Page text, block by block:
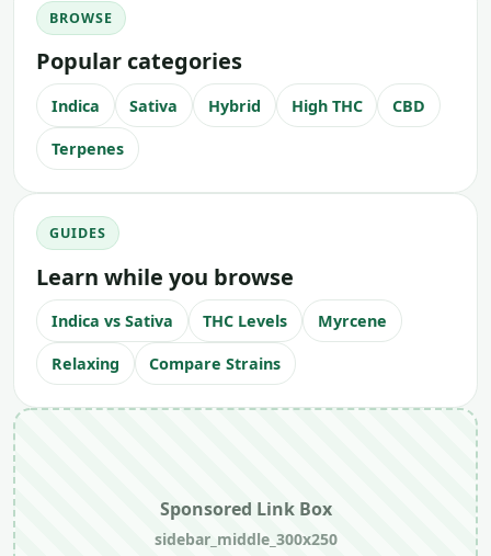
BROWSE
Popular categories
Indica Sativa Hybrid High THC CBD
Terpenes
GUIDES
Learn while you browse
Indica vs Sativa THC Levels Myrcene
Relaxing Compare Strains
Sponsored Link Box
sidebar_middle_300x250